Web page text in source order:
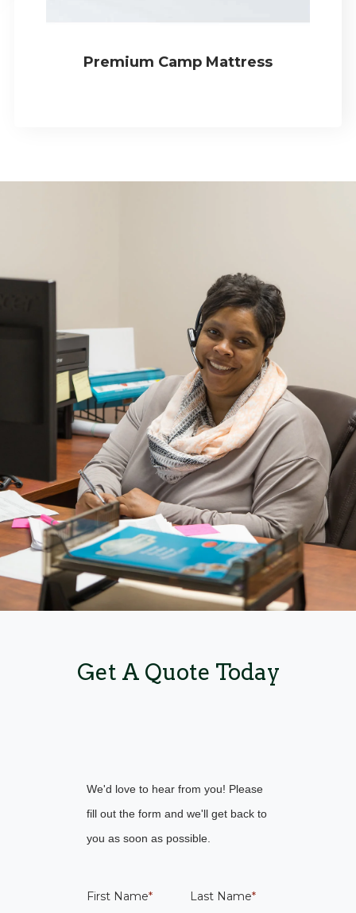
Premium Camp Mattress
Get A Quote Today
We'd love to hear from you! Please
fill out the form and we'll get back to
you as soon as possible.
First Name* Last Name*